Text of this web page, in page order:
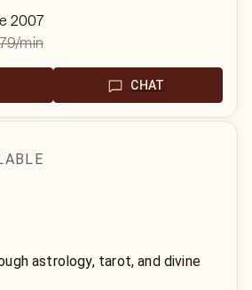
2007
/min
CHAT
astrology, tarot, and divine